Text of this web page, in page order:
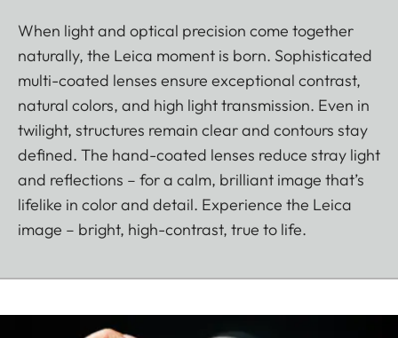
When light and optical precision come together
naturally, the Leica moment is born. Sophisticated
multi-coated lenses ensure exceptional contrast,
natural colors, and high light transmission. Even in
twilight, structures remain clear and contours stay
defined. The hand-coated lenses reduce stray light
and reflections – for a calm, brilliant image that’s
lifelike in color and detail. Experience the Leica
image – bright, high-contrast, true to life.